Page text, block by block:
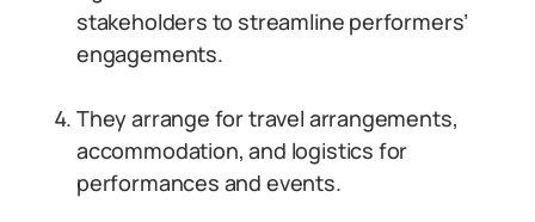
stakeholders to streamline performers’
engagements.
They arrange for travel arrangements,
accommodation, and logistics for
performances and events.